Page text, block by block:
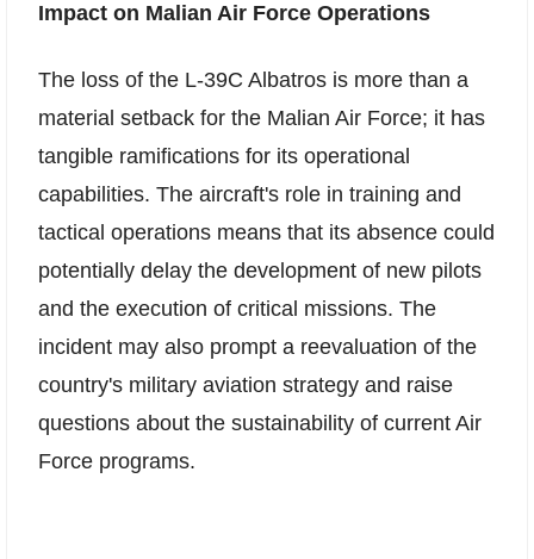
Impact on Malian Air Force Operations
The loss of the L-39C Albatros is more than a
material setback for the Malian Air Force; it has
tangible ramifications for its operational
capabilities. The aircraft's role in training and
tactical operations means that its absence could
potentially delay the development of new pilots
and the execution of critical missions. The
incident may also prompt a reevaluation of the
country's military aviation strategy and raise
questions about the sustainability of current Air
Force programs.